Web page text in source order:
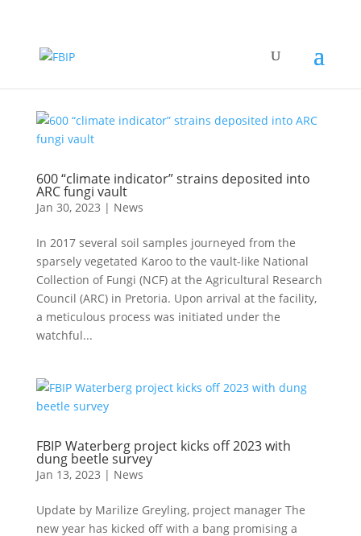
600 “climate indicator” strains deposited into
ARC fungi vault
Jan 30, 2023 | News
In 2017 several soil samples journeyed from the
sparsely vegetated Karoo to the vault-like National
Collection of Fungi (NCF) at the Agricultural Research
Council (ARC) in Pretoria. Upon arrival at the facility,
a meticulous process was initiated under the
watchful...
FBIP Waterberg project kicks off 2023 with
dung beetle survey
Jan 13, 2023 | News
Update by Marilize Greyling, project manager The
new year has kicked off with a bang promising a